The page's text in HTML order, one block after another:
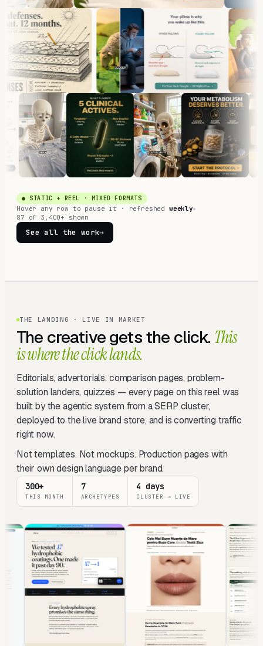
● STATIC + REEL · MIXED FORMATS
Hover any row to pause it · refreshed weekly
87 of 3,400+ shown
See all the work→
THE LANDING · LIVE IN MARKET
The creative gets the click. This
is where the click lands.
Editorials, advertorials, comparison pages, problem-
solution landers, quizzes — every page on this reel was
built by the agentic system from a SERP cluster,
deployed to the live brand store, and is converting traffic
right now.
Not templates. Not mockups. Production pages with
their own design language per brand.
300+
THIS MONTH
7
ARCHETYPES
4 days
CLUSTER → LIVE